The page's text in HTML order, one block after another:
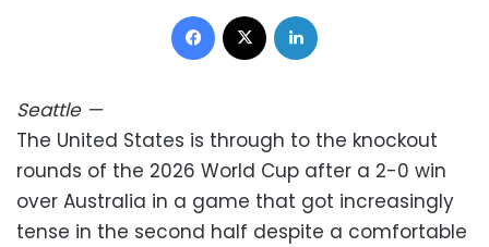
Facebook
Seattle—
The United States is through to the knockout
rounds of the 2026 World Cup after a 2-0 win
over Australia in a game that got increasingly
tense in the second half despite a comfortable